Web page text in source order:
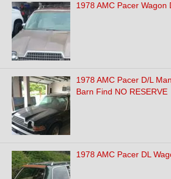
1978 AMC Pacer Wagon
1978 AMC Pacer D/L
Barn Find NO RESERVE
1978 AMC Pacer DL